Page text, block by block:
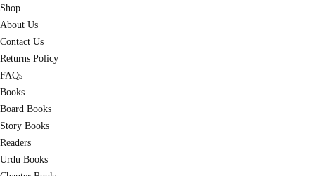
Shop
About Us
Contact Us
Returns Policy
FAQs
Books
Board Books
Story Books
Readers
Urdu Books